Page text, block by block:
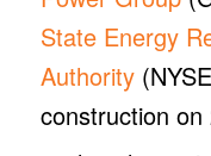
State Energy
Authority
construction